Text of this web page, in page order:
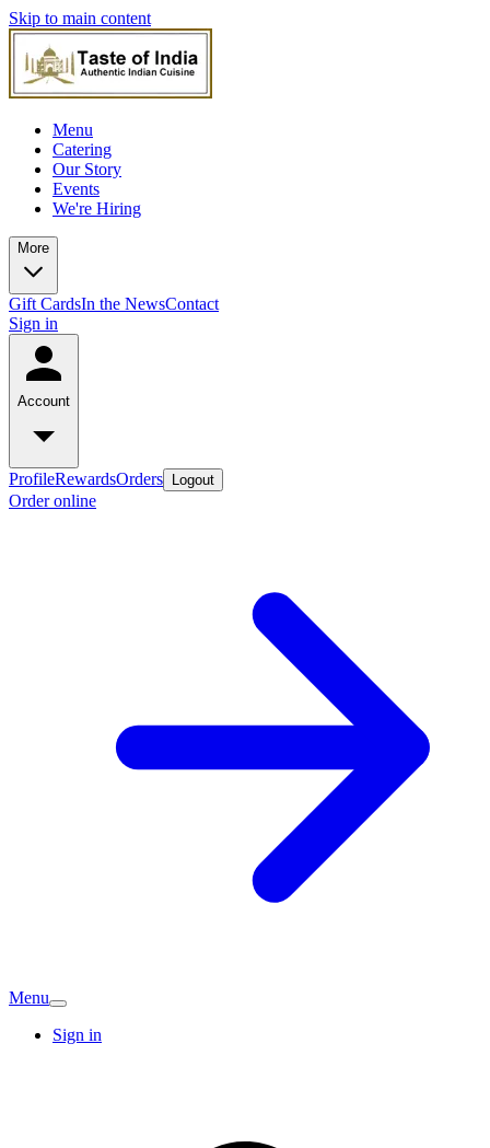
Skip to main content
Menu
Catering
Our Story
Events
We're Hiring
More
Gift CardsIn the NewsContact
Sign in
Account
ProfileRewardsOrders Logout
Order online
Menu
Sign in